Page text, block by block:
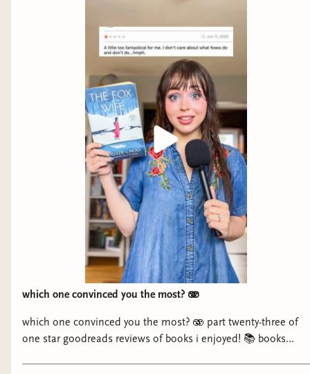
which one convinced you the most? 🫨
which one convinced you the most? 🫨 part twenty-three of
one star goodreads reviews of books i enjoyed! 📚 books